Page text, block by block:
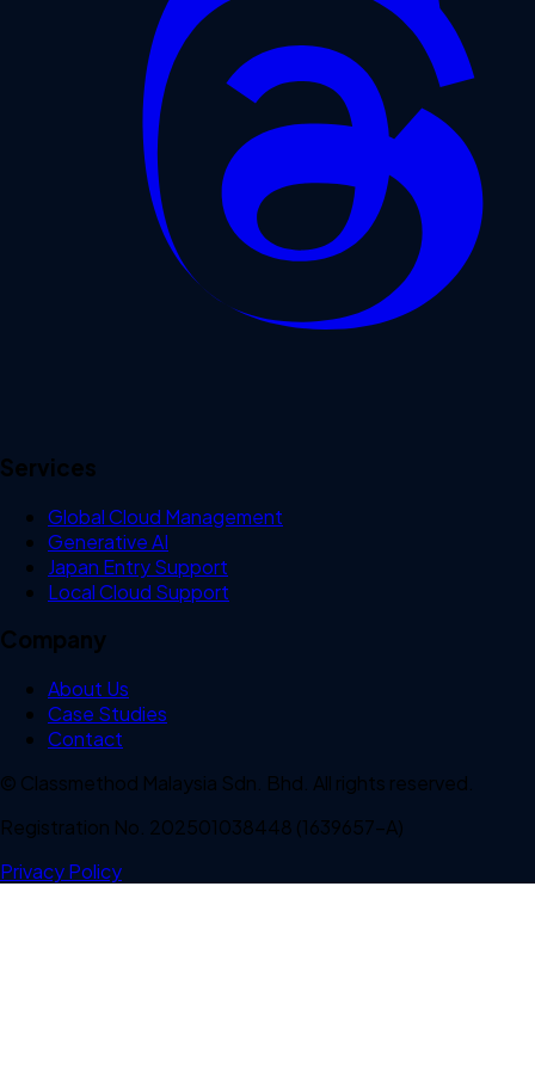
Services
Global Cloud Management
Generative AI
Japan Entry Support
Local Cloud Support
Company
About Us
Case Studies
Contact
© Classmethod Malaysia Sdn. Bhd. All rights reserved.
Registration No. 202501038448 (1639657-A)
Privacy Policy